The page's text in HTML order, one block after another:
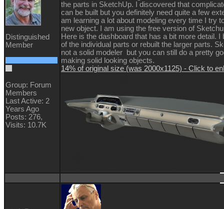
Distinguished
Member
Group: Forum
Members
Last Active: 2
Years Ago
Posts: 276,
Visits: 10.7K
the parts in SketchUp. I discovered that
can be built but you definitely need quite a few
am learning a lot about modeling every time I try
new object. I am using the free version of
Here is the dashboard that has a bit more detail. I
of the individual parts or rebuilt the larger parts.
not a solid modeler but you can still do a pretty
making solid looking objects.
14% of original size (was 2000x1125) - Click to